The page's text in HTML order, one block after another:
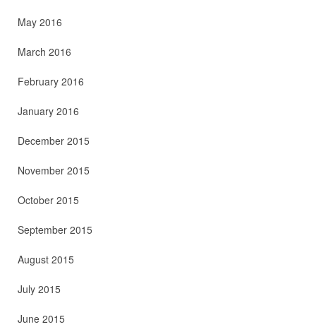
May 2016
March 2016
February 2016
January 2016
December 2015
November 2015
October 2015
September 2015
August 2015
July 2015
June 2015